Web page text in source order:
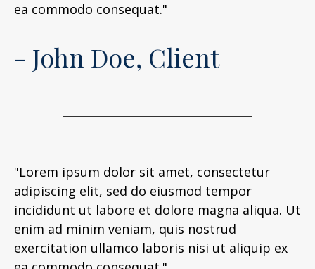
ea commodo consequat."
- John Doe, Client
"Lorem ipsum dolor sit amet, consectetur
adipiscing elit, sed do eiusmod tempor
incididunt ut labore et dolore magna aliqua. Ut
enim ad minim veniam, quis nostrud
exercitation ullamco laboris nisi ut aliquip ex